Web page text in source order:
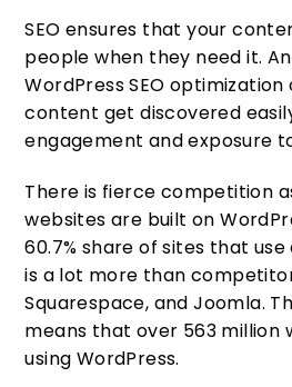
SEO ensures that your
people when they need it.
WordPress SEO
content get discovered
engagement and exposure
There is fierce competition
websites are built on
60.7% share of sites that use
is a lot more than
Squarespace, and Joomla.
means that over 563 million
using WordPress.